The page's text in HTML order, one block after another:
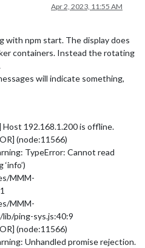
Apr 2, 2023, 11:55 AM
with npm start. The display does
containers. Instead the rotating
will indicate something,
Host 192.168.1.200 is offline.
(node:11566)
TypeError: Cannot read
MMM-
MMM-
ping-sys.js:40:9
(node:11566)
Unhandled promise rejection.